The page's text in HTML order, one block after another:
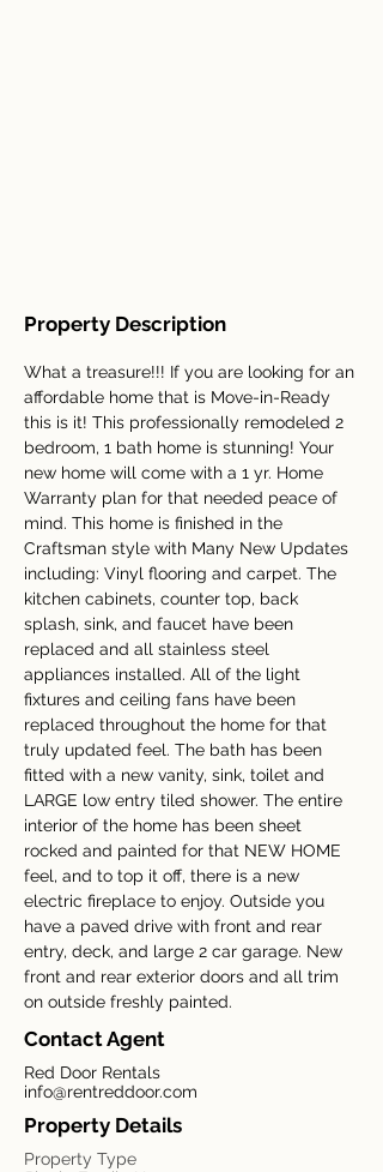
Property Description
What a treasure!!! If you are looking for an
affordable home that is Move-in-Ready
this is it! This professionally remodeled 2
bedroom, 1 bath home is stunning! Your
new home will come with a 1 yr. Home
Warranty plan for that needed peace of
mind. This home is finished in the
Craftsman style with Many New Updates
including: Vinyl flooring and carpet. The
kitchen cabinets, counter top, back
splash, sink, and faucet have been
replaced and all stainless steel
appliances installed. All of the light
fixtures and ceiling fans have been
replaced throughout the home for that
truly updated feel. The bath has been
fitted with a new vanity, sink, toilet and
LARGE low entry tiled shower. The entire
interior of the home has been sheet
rocked and painted for that NEW HOME
feel, and to top it off, there is a new
electric fireplace to enjoy. Outside you
have a paved drive with front and rear
entry, deck, and large 2 car garage. New
front and rear exterior doors and all trim
on outside freshly painted.
Contact Agent
Red Door Rentals
info@rentreddoor.com
Property Details
Property Type